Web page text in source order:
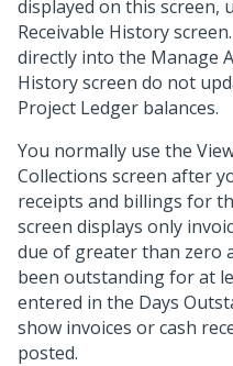
displayed on this screen,
Receivable History
directly into the Manage
History screen do not
Project Ledger balances.
You normally use the
Collections screen after
receipts and billings for
screen displays only
due of greater than zero
been outstanding for at
entered in the Days
show invoices or cash
posted.